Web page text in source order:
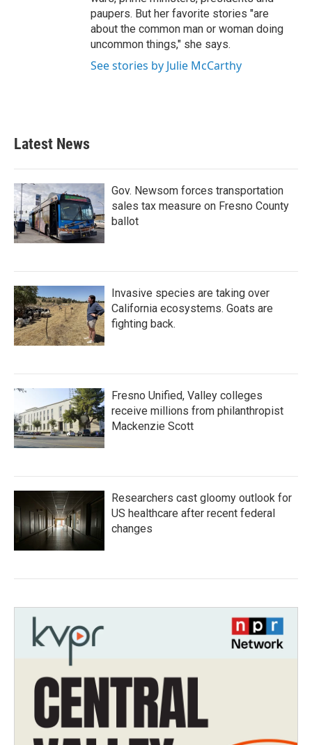
paupers. But her favorite stories "are
about the common man or woman doing
uncommon things," she says.
See stories by Julie McCarthy
Latest News
Gov. Newsom forces transportation
sales tax measure on Fresno County
ballot
Invasive species are taking over
California ecosystems. Goats are
fighting back.
Fresno Unified, Valley colleges
receive millions from philanthropist
Mackenzie Scott
Researchers cast gloomy outlook for
US healthcare after recent federal
changes